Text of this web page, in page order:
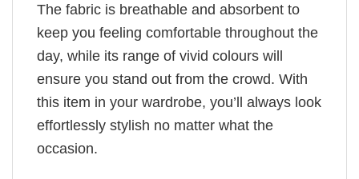
The fabric is breathable and absorbent to
keep you feeling comfortable throughout the
day, while its range of vivid colours will
ensure you stand out from the crowd. With
this item in your wardrobe, you’ll always look
effortlessly stylish no matter what the
occasion.